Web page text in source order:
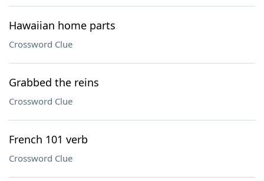
Hawaiian home parts
Crossword Clue
Grabbed the reins
Crossword Clue
French 101 verb
Crossword Clue